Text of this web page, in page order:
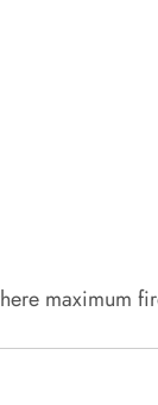
maximum